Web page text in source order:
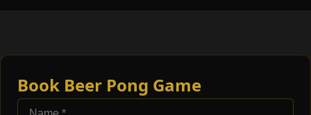
Book Beer Pong Game